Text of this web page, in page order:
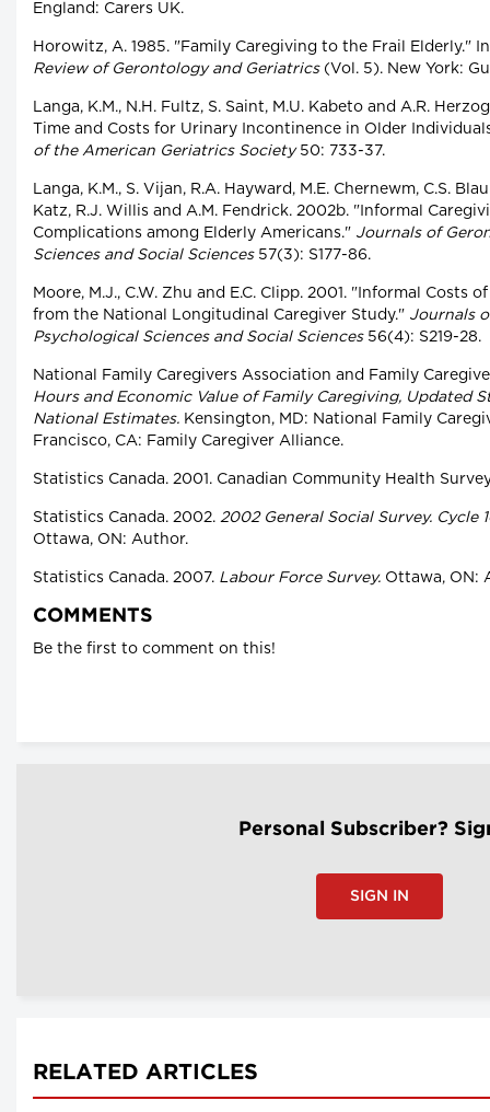
England: Carers UK.
Horowitz, A. 1985. "Family Caregiving to the Frail Elderly."
Review of Gerontology and Geriatrics(Vol. 5). New York:
Langa, K.M., N.H. Fultz, S. Saint, M.U. Kabeto and A.R.
Time and Costs for Urinary Incontinence in Older
of the American Geriatrics Society50: 733-37.
Langa, K.M., S. Vijan, R.A. Hayward, M.E. Chernewm, C.S.
Katz, R.J. Willis and A.M. Fendrick. 2002b. "Informal
Complications among Elderly Americans." Journals of
Sciences and Social Sciences57(3): S177-86.
Moore, M.J., C.W. Zhu and E.C. Clipp. 2001. "Informal Costs
from the National Longitudinal Caregiver Study." Journals
Psychological Sciences and Social Sciences56(4): S219-28.
National Family Caregivers Association and Family
Hours and Economic Value of Family Caregiving, Updated
National Estimates. Kensington, MD: National Family
Francisco, CA: Family Caregiver Alliance.
Statistics Canada. 2001. Canadian Community Health
Statistics Canada. 2002. 2002 General Social Survey. Cycle
Ottawa, ON: Author.
Statistics Canada. 2007. Labour Force Survey. Ottawa, ON:
COMMENTS
Be the first to comment on this!
Personal Subscriber?
SIGN IN
RELATED ARTICLES